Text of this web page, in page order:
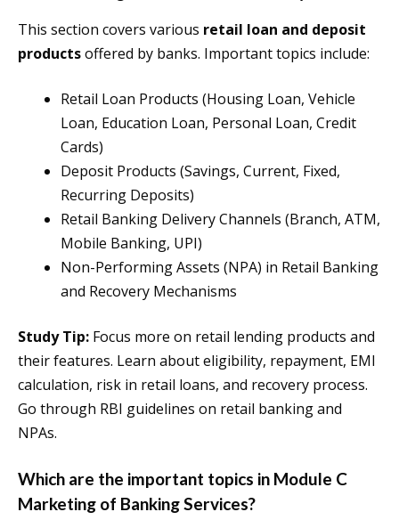
This section covers various retail loan and deposit
productsoffered by banks. Important topics include:
Retail Loan Products (Housing Loan, Vehicle
Loan, Education Loan, Personal Loan, Credit
Cards)
Deposit Products (Savings, Current, Fixed,
Recurring Deposits)
Retail Banking Delivery Channels (Branch, ATM,
Mobile Banking, UPI)
Non-Performing Assets (NPA) in Retail Banking
and Recovery Mechanisms
Study Tip: Focus more on retail lending products and
their features. Learn about eligibility, repayment, EMI
calculation, risk in retail loans, and recovery process.
Go through RBI guidelines on retail banking and
NPAs.
Which are the important topics in Module C
Marketing of Banking Services?